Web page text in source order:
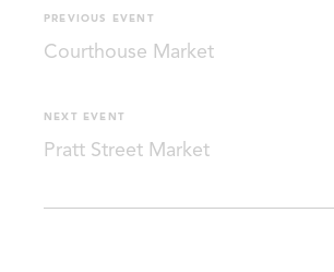
PREVIOUS EVENT
Courthouse Market
NEXT EVENT
Pratt Street Market